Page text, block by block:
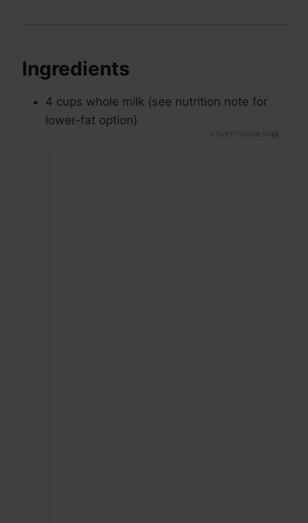
Ingredients
4 cups whole milk (see nutrition note for
lower-fat option)
ADVERTISEMENT